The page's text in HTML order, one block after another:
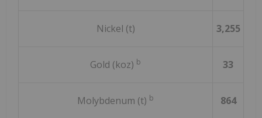
Nickel (t) 3,255
Gold (koz) b 33
Molybdenum (t) b 864